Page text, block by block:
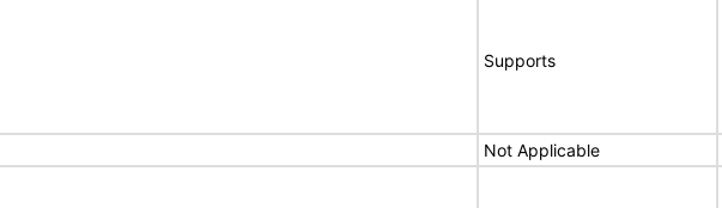
Supports
Not Applicable